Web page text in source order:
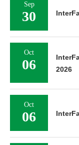
Sep
30
Oct
06
2026
Oct
06